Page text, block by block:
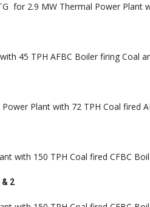
for 2.9 MW Thermal Power
45 TPH AFBC Boiler firing Coal
Plant with 72 TPH Coal fired
with 150 TPH Coal fired CFBC
2